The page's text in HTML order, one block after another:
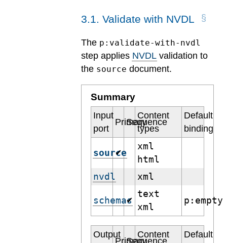
3.1. Validate with NVDL
The p:validate-with-nvdl
step applies NVDL validation to
the source document.
Summary
Input
port
Primary
Sequence
Content
types
Default
binding
source
✔
xml
html
nvdl
xml
schemas
✔
text
xml
p:empty
Output
Primary
Sequence
Content
Default